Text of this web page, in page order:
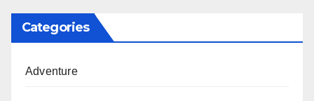
Categories
Adventure